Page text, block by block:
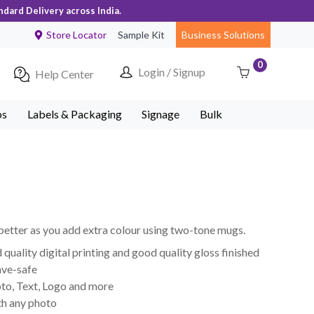
Delivery across India.
Store Locator Sample Kit Business Solutions
Help Center Login / Signup
0
Labels & Packaging Signage Bulk
as you add extra colour using two-tone mugs.
digital printing and good quality gloss finished
safe
Text, Logo and more
any photo